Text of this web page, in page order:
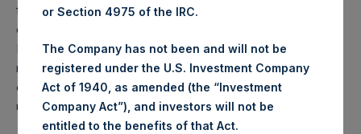
for any share issuance of 10% or less, and the re-election
of PSH’s current directors with the exception of Richard
Battey, who has served as a director for the Company for
nine years and has determined not to offer himself for re-
election, and Richard Wohanka who is not offering himself
up for re-election due to his other commitments.
or Section 4975 of the IRC.
The Company has not been and will not be
registered under the U.S. Investment Company
Act of 1940, as amended (the “Investment
Company Act”), and investors will not be
entitled to the benefits of that Act.